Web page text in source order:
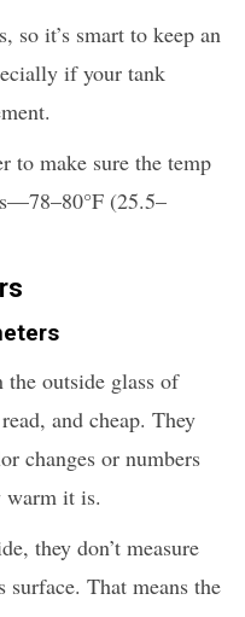
so it’s smart to keep an
if your tank
to make sure the temp
(25.5–
the outside glass of
and cheap. They
changes or numbers
warm it is.
they don’t measure
That means the